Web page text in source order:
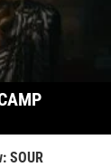
SOUR